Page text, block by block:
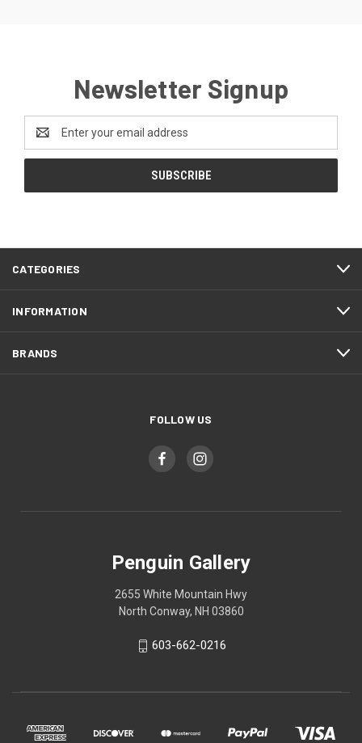
Newsletter Signup
Email
Address
CATEGORIES
INFORMATION
BRANDS
FOLLOW US
Penguin Gallery
2655 White Mountain Hwy
North Conway, NH 03860
603-662-0216